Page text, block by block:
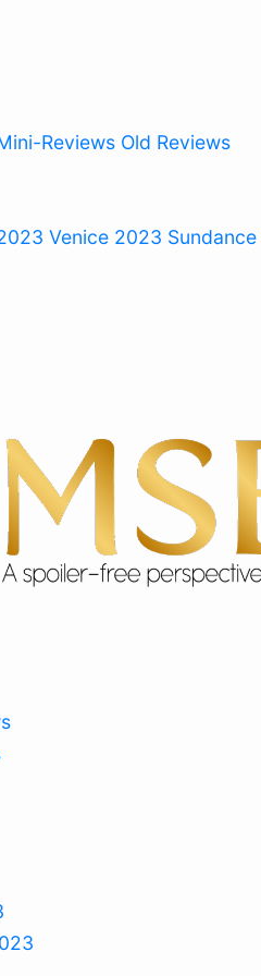
Reviews Old Reviews
Venice 2023